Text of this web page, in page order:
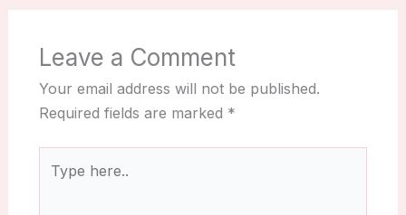
Leave a Comment
Your email address will not be published.
Required fields are marked *
here..